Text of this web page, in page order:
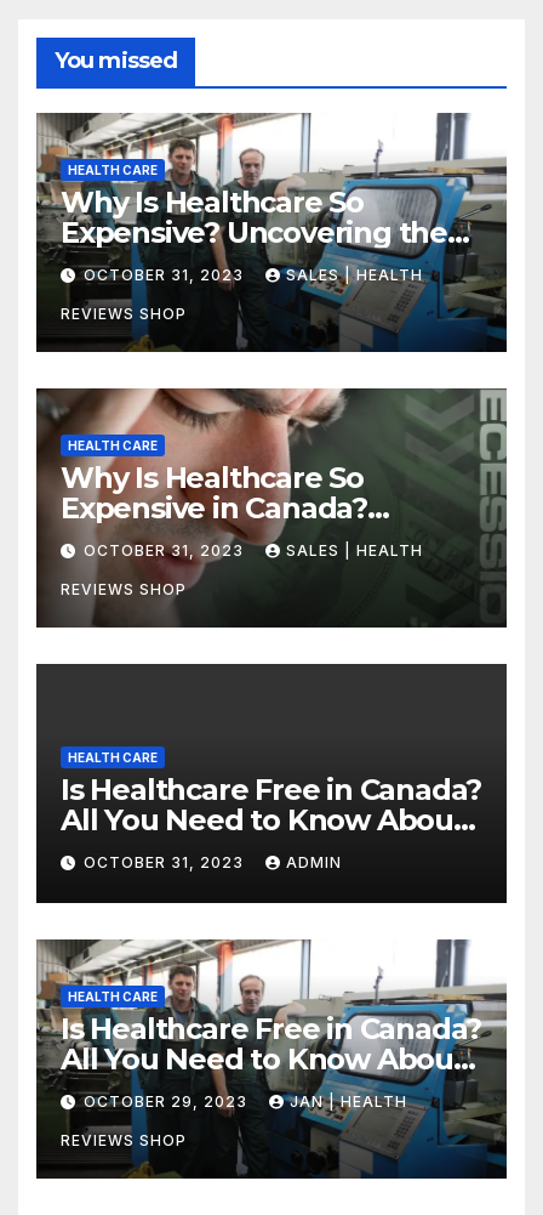
You missed
HEALTH CARE
Why Is Healthcare So
Expensive? Uncovering the
Truth
OCTOBER 31, 2023 SALES | HEALTH
REVIEWS SHOP
HEALTH CARE
Why Is Healthcare So
Expensive in Canada?
Uncovering the Truth
OCTOBER 31, 2023 SALES | HEALTH
REVIEWS SHOP
HEALTH CARE
Is Healthcare Free in Canada?
All You Need to Know About
Canadian Health Care
OCTOBER 31, 2023 ADMIN
HEALTH CARE
Is Healthcare Free in Canada?
All You Need to Know About
Canadian Health Care
OCTOBER 29, 2023 JAN | HEALTH
REVIEWS SHOP